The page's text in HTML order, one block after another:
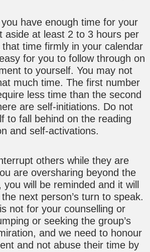
have enough time for your
aside at least 2 to 3 hours per
time firmly in your calendar
for you to follow through on
to yourself. You may not
much time. The first number
less time than the second
are self-initiations. Do not
to fall behind on the reading
and self-activations.
others while they are
are oversharing beyond the
will be reminded and it will
next person’s turn to speak.
not for your counselling or
or seeking the group’s
and we need to honour
and not abuse their time by